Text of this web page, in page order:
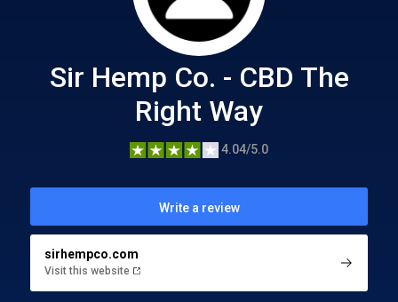
Sir Hemp Co. - CBD The
Right Way
4.04/5.0
Write a review
sirhempco.com
Visit this website